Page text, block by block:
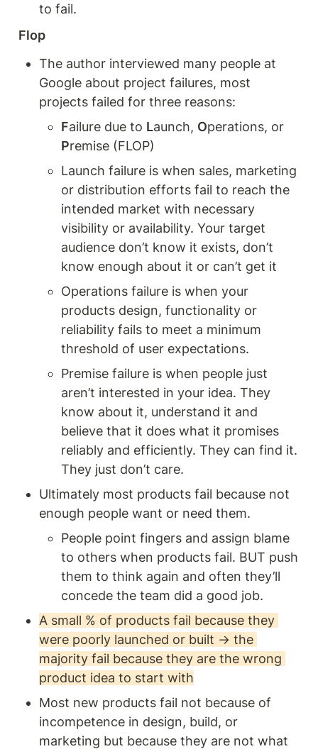
to fail.
Flop
The author interviewed many people at
Google about project failures, most
projects failed for three reasons:
Failure due to Launch, O
Premise (FLOP)
Launch failure is when sales, marketing
or distribution efforts fail to reach the
intended market with necessary
visibility or availability. Your target
audience don’t know it exists, don’t
know enough about it or can’t get it
Operations failure is when your
products design, functionality or
reliability fails to meet a minimum
threshold of user expectations.
Premise failure is when people just
aren’t interested in your idea. They
know about it, understand it and
believe that it does what it promises
reliably and efficiently. They can find it.
They just don’t care.
Ultimately most products fail because not
enough people want or need them.
People point fingers and assign blame
to others when products fail. BUT push
them to think again and often they’ll
concede the team did a good job.
A small % of products fail because they
were poorly launched or built → the
majority fail because they are the wrong
product idea to start with
Most new products fail not because of
incompetence in design, build, or
marketing but because they are not what